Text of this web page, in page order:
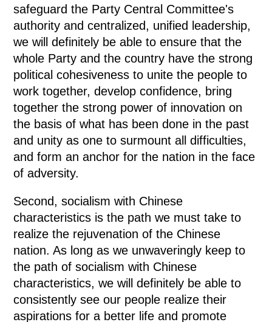
safeguard the Party Central Committee's
authority and centralized, unified leadership,
we will definitely be able to ensure that the
whole Party and the country have the strong
political cohesiveness to unite the people to
work together, develop confidence, bring
together the strong power of innovation on
the basis of what has been done in the past
and unity as one to surmount all difficulties,
and form an anchor for the nation in the face
of adversity.
Second, socialism with Chinese
characteristics is the path we must take to
realize the rejuvenation of the Chinese
nation. As long as we unwaveringly keep to
the path of socialism with Chinese
characteristics, we will definitely be able to
consistently see our people realize their
aspirations for a better life and promote